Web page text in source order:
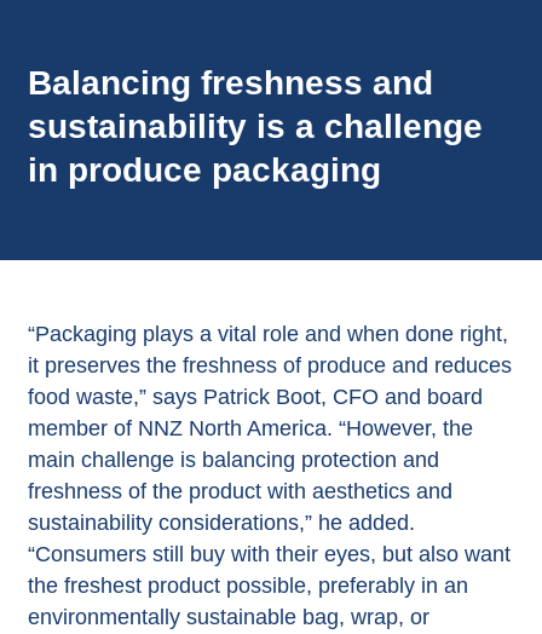
Balancing freshness and
sustainability is a challenge
in produce packaging
“Packaging plays a vital role and when done right,
it preserves the freshness of produce and reduces
food waste,” says Patrick Boot, CFO and board
member of NNZ North America. “However, the
main challenge is balancing protection and
freshness of the product with aesthetics and
sustainability considerations,” he added.
“Consumers still buy with their eyes, but also want
the freshest product possible, preferably in an
environmentally sustainable bag, wrap, or